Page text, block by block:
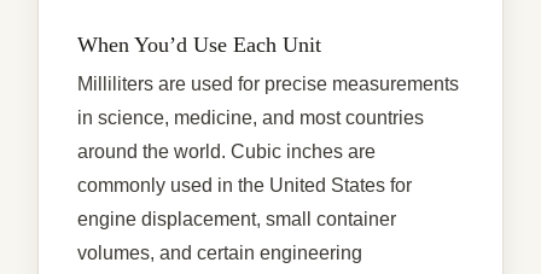
When You’d Use Each Unit
Milliliters are used for precise measurements
in science, medicine, and most countries
around the world. Cubic inches are
commonly used in the United States for
engine displacement, small container
volumes, and certain engineering